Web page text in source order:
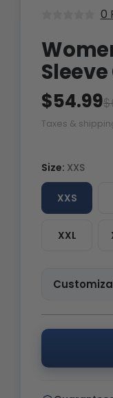
0
$54.99
Taxes &
Size: XXS
XXS
XXL